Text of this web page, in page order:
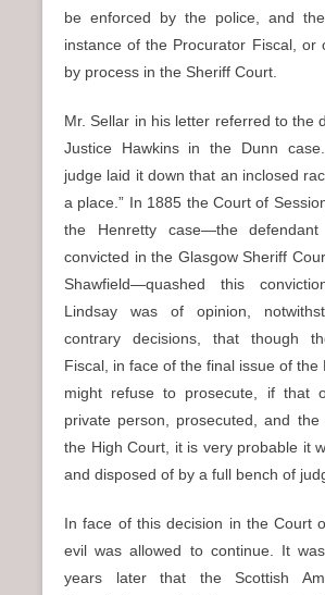
be enforced by the police, and
instance of the Procurator Fiscal, or
by process in the Sheriff Court.
Mr. Sellar in his letter referred to the
Justice Hawkins in the Dunn
judge laid it down that an inclosed
a place.” In 1885 the Court of
the Henretty case—the
convicted in the Glasgow Sheriff
Shawfield—quashed this
Lindsay was of opinion,
contrary decisions, that though
Fiscal, in face of the final issue of the
might refuse to prosecute, if that
private person, prosecuted, and
the High Court, it is very probable it
and disposed of by a full bench of
In face of this decision in the Court
evil was allowed to continue. It
years later that the Scottish